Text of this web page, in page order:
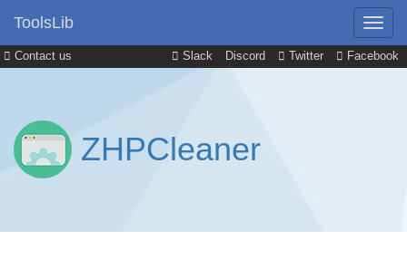
Contact us Slack Discord Twitter Facebook
ToolsLib
ZHPCleaner